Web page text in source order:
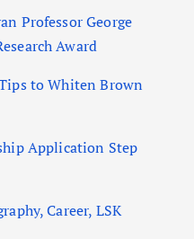
Professor George
Award
to Whiten Brown
Application Step
Career, LSK